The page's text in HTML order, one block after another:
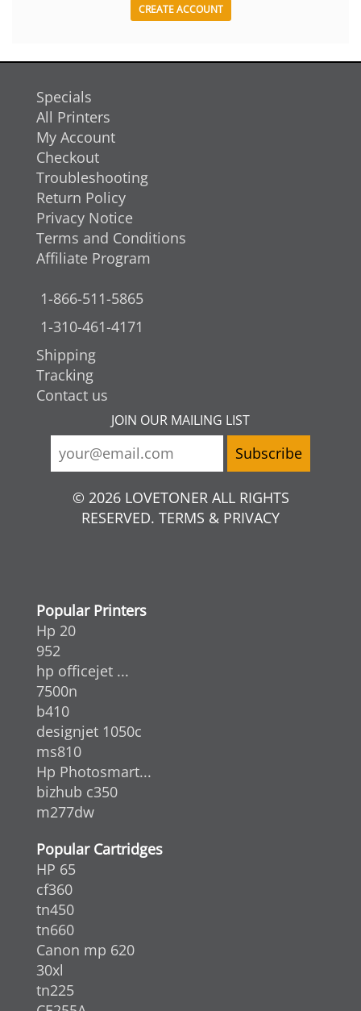
CREATE ACCOUNT
Specials
All Printers
My Account
Checkout
Troubleshooting
Return Policy
Privacy Notice
Terms and Conditions
Affiliate Program
1-866-511-5865
1-310-461-4171
Shipping
Tracking
Contact us
JOIN OUR MAILING LIST
© 2026 LOVETONER ALL RIGHTS
RESERVED. TERMS & PRIVACY
Popular Printers
Hp 20
952
hp officejet ...
7500n
b410
designjet 1050c
ms810
Hp Photosmart...
bizhub c350
m277dw
Popular Cartridges
HP 65
cf360
tn450
tn660
Canon mp 620
30xl
tn225